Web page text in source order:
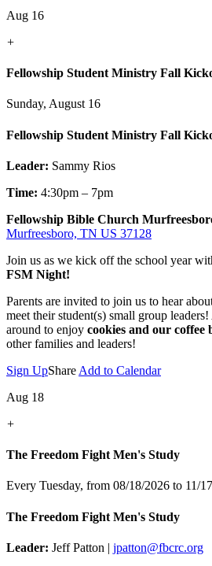
Aug 16
+
Fellowship Student Ministry Fall
Sunday, August 16
Fellowship Student Ministry Fall
Leader: Sammy Rios
Time: 4:30pm – 7pm
Fellowship Bible Church
Murfreesboro, TN US 37128
Join us as we kick off the school year
FSM Night!
Parents are invited to join us to hear
meet their student(s) small group
around to enjoy cookies and our coffee
other families and leaders!
Sign UpShare Add to Calendar
Aug 18
+
The Freedom Fight Men's Study
Every Tuesday, from 08/18/2026 to 11/
The Freedom Fight Men's Study
Leader: Jeff Patton | jpatton@fbcrc.org